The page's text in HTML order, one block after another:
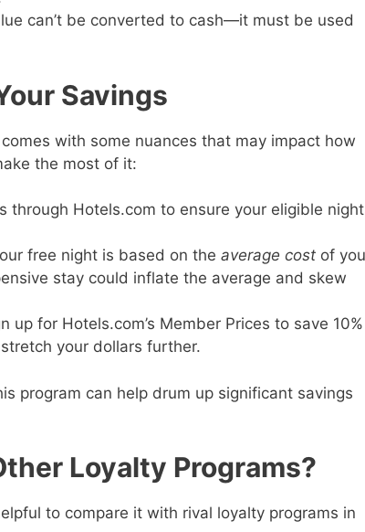
can’t be converted to cash—it must be used
Savings
with some nuances that may impact how
the most of it:
through Hotels.com to ensure your eligible
free night is based on the average cost of
stay could inflate the average and skew
up for Hotels.com’s Member Prices to save 10%
your dollars further.
program can help drum up significant savings
Loyalty Programs?
to compare it with rival loyalty programs in